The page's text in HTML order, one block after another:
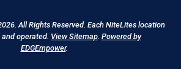
All Rights Reserved. Each NiteLites location
operated. View Sitemap. Powered by
EDGEmpower.